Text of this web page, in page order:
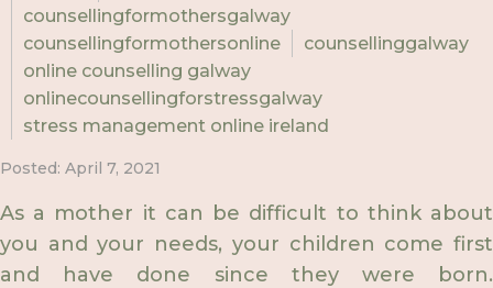
counsellingformothersgalway
counsellingformothersonline
counsellinggalway
online counselling galway
onlinecounsellingforstressgalway
stress management online ireland
Posted: April 7, 2021
As a mother it can be difficult to think about
you and your needs, your children come first
and have done since they were born.